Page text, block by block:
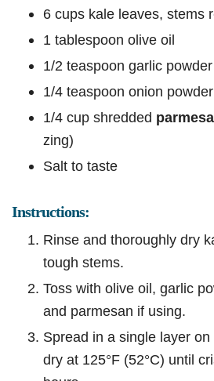
6 cups kale leaves, stems
1 tablespoon olive oil
1/2 teaspoon garlic powder
1/4 teaspoon onion powder
1/4 cup shredded
zing)
Salt to taste
Instructions:
Rinse and thoroughly dry
tough stems.
Toss with olive oil, garlic
and parmesan if using.
Spread in a single layer
dry at 125°F (52°C) until